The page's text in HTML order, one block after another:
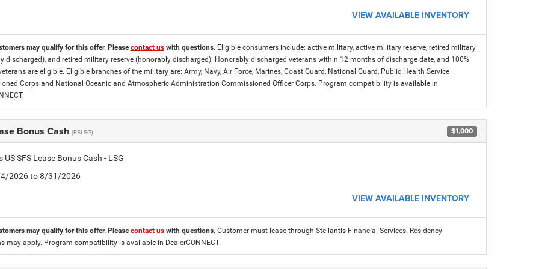
VIEW AVAILABLE INVENTORY
may qualify for this offer. Pleasecontact uswith questions. Eligible consumers include: active military, active military reserve, retired military
discharged), and retired military reserve (honorably discharged). Honorably discharged veterans within 12 months of discharge date, and 100%
are eligible. Eligible branches of the military are: Army, Navy, Air Force, Marines, Coast Guard, National Guard, Public Health Service
Corps and National Oceanic and Atmospheric Administration Commissioned Officer Corps. Program compatibility is available in
Bonus Cash (ESLSG) $1,000
US SFS Lease Bonus Cash - LSG
2026 to 8/31/2026
VIEW AVAILABLE INVENTORY
may qualify for this offer. Pleasecontact uswith questions. Customer must lease through Stellantis Financial Services. Residency
may apply. Program compatibility is available in DealerCONNECT.